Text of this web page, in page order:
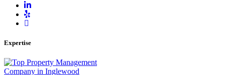
Expertise